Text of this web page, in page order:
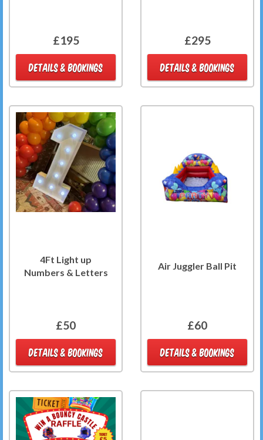
£195
DETAILS & BOOKINGS
£295
DETAILS & BOOKINGS
4Ft Light up
Numbers & Letters
£50
DETAILS & BOOKINGS
Air Juggler Ball Pit
£60
DETAILS & BOOKINGS